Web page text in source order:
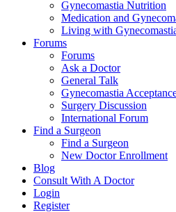
Gynecomastia Nutrition
Medication and
Living with
Forums
Forums
Ask a Doctor
General Talk
Gynecomastia
Surgery Discussion
International Forum
Find a Surgeon
Find a Surgeon
New Doctor Enrollment
Blog
Consult With A Doctor
Login
Register